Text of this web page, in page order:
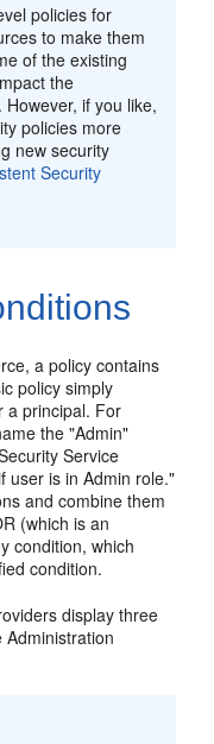
policies for
to make them
of the existing
the
if you like,
policies more
new security
Security
a policy contains
policy simply
a principal. For
the "Admin"
Service
user is in Admin role."
and combine them
(which is an
condition, which
condition.
display three
Administration